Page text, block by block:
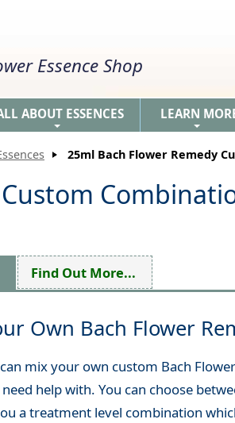
Essence Shop
ABOUT ESSENCES LEARN
25ml Bach Flower Remedy
Find Out More...
Own Bach Flower
mix your own custom Bach
help with. You can choose
a treatment level combination